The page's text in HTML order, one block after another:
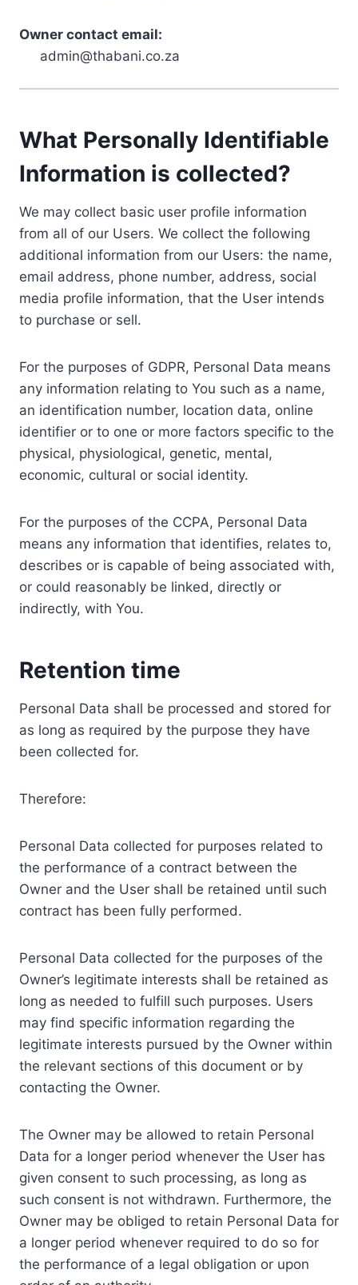
Owner contact email:
admin@thabani.co.za
What Personally Identifiable
Information is collected?
We may collect basic user profile information
from all of our Users. We collect the following
additional information from our Users: the name,
email address, phone number, address, social
media profile information, that the User intends
to purchase or sell.
For the purposes of GDPR, Personal Data means
any information relating to You such as a name,
an identification number, location data, online
identifier or to one or more factors specific to the
physical, physiological, genetic, mental,
economic, cultural or social identity.
For the purposes of the CCPA, Personal Data
means any information that identifies, relates to,
describes or is capable of being associated with,
or could reasonably be linked, directly or
indirectly, with You.
Retention time
Personal Data shall be processed and stored for
as long as required by the purpose they have
been collected for.
Therefore:
Personal Data collected for purposes related to
the performance of a contract between the
Owner and the User shall be retained until such
contract has been fully performed.
Personal Data collected for the purposes of the
Owner’s legitimate interests shall be retained as
long as needed to fulfill such purposes. Users
may find specific information regarding the
legitimate interests pursued by the Owner within
the relevant sections of this document or by
contacting the Owner.
The Owner may be allowed to retain Personal
Data for a longer period whenever the User has
given consent to such processing, as long as
such consent is not withdrawn. Furthermore, the
Owner may be obliged to retain Personal Data for
a longer period whenever required to do so for
the performance of a legal obligation or upon